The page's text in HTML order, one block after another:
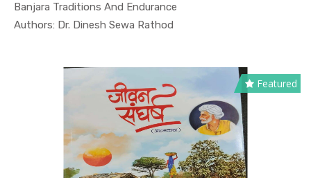
Banjara Traditions And Endurance
Authors: Dr. Dinesh Sewa Rathod
In Culture...
Featured